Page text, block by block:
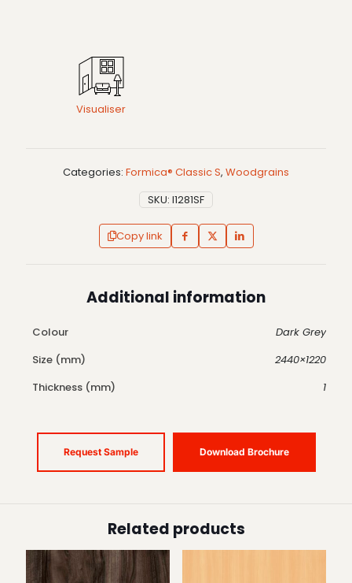
Visualiser
Categories: Formica® Classic S, Woodgrains
SKU: I1281SF
Copy link
Additional information
Colour
Dark Grey
Size (mm)
2440×1220
Thickness (mm)
1
Request Sample Download Brochure
Related products